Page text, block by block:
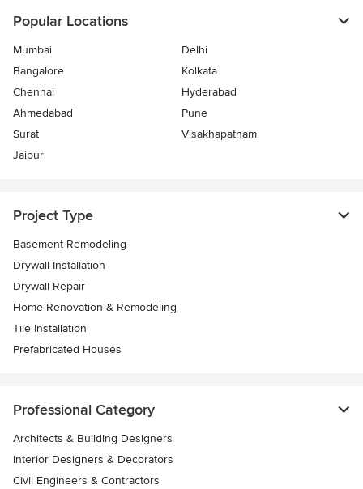
Popular Locations
Mumbai
Delhi
Bangalore
Kolkata
Chennai
Hyderabad
Ahmedabad
Pune
Surat
Visakhapatnam
Jaipur
Project Type
Basement Remodeling
Drywall Installation
Drywall Repair
Home Renovation & Remodeling
Tile Installation
Prefabricated Houses
Professional Category
Architects & Building Designers
Interior Designers & Decorators
Civil Engineers & Contractors